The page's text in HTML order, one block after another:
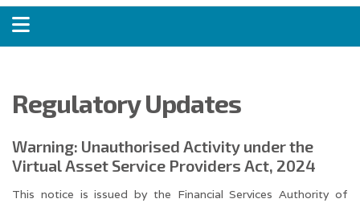
Regulatory Updates
Warning: Unauthorised Activity under the
Virtual Asset Service Providers Act, 2024
This notice is issued by the Financial Services Authority of